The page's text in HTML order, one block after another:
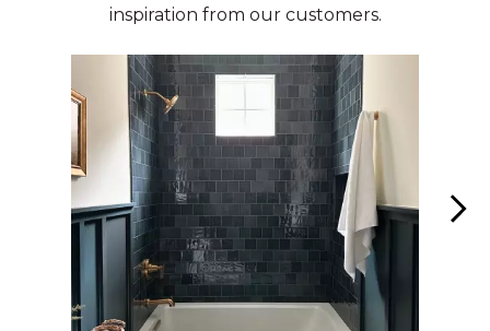
inspiration from our customers.
Media Carousel
Carousel with product photos. Use the previous and next